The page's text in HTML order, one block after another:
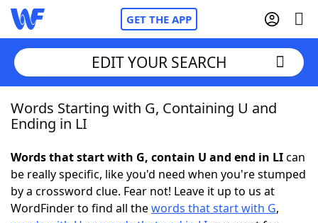
GET THE APP
Home
NYT Crossplay Cheat
EDIT YOUR SEARCH
Words Starting with G, Containing U and
Ending in LI
Words that start with G, contain U and end in LIcan
be really specific, like you'd need when you're stumped
by a crossword clue. Fear not! Leave it up to us at
WordFinder to find all thewords that start with G,